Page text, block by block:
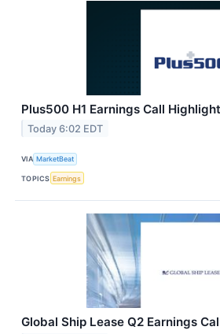
Plus500 H1 Earnings Call
Today 6:02 EDT
VIA MarketBeat
TOPICS Earnings
Global Ship Lease Q2 Earnings